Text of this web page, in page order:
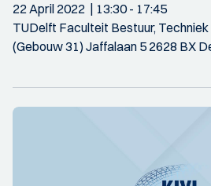
22 April 2022 13:30- 17:45
TUDelft Faculteit Bestuur,
(Gebouw 31) Jaffalaan 5 2628 BX